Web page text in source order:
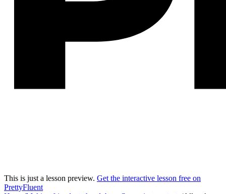
This is just a lesson preview. Get the interactive lesson free on
PrettyFluent